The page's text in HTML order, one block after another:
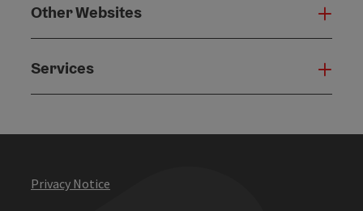
Other Websites
Services
Privacy Notice